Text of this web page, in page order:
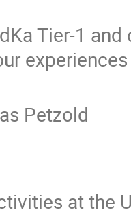
Tier-1
Petzold
at the